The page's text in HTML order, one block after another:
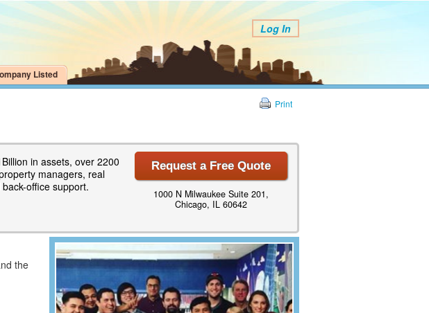
Log In
Listed
Print
in assets, over 2200
managers, real
office support.
Request a Free Quote
1000 N Milwaukee Suite 201,
Chicago, IL 60642
the